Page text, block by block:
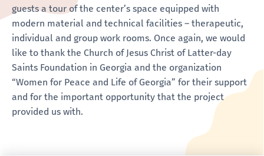
guests a tour of the center’s space equipped with
modern material and technical facilities – therapeutic,
individual and group work rooms. Once again, we would
like to thank the Church of Jesus Christ of Latter-day
Saints Foundation in Georgia and the organization
“Women for Peace and Life of Georgia” for their support
and for the important opportunity that the project
provided us with.